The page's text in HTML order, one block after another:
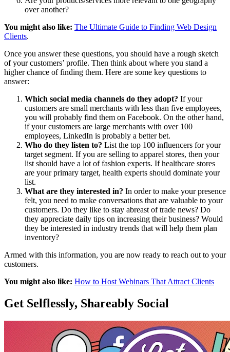
over another?
You might also like: The Ultimate Guide to Finding Web Design
Clients.
Once you answer these questions, you should have a rough sketch
of your customers’ profile. Then think about where you stand a
higher chance of finding them. Here are some key questions to
answer:
Which social media channels do they adopt? If your
customers are small merchants with less than five employees,
you will probably find them on Facebook. On the other hand,
if your customers are large merchants with over 100
employees, LinkedIn is probably a better bet.
Who do they listen to? List the top 100 influencers for your
target segment. If you are selling to apparel stores, then your
list should have a lot of fashion experts. If healthcare stores
are your primary target, health experts should dominate your
list.
What are they interested in? In order to make your presence
felt, you need to make conversations that are valuable to your
customers. Do they like to stay abreast of trade news? Do
they appreciate daily tips on increasing their business? Would
they be interested in industry trends that will help them plan
inventory?
Armed with this information, you are now ready to reach out to your
customers.
You might also like: How to Host Webinars That Attract Clients
Get Selflessly, Shareably Social